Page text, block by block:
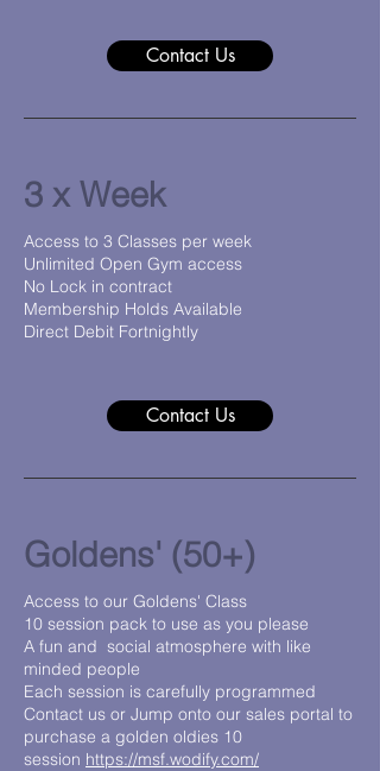
Contact Us
3 x Week
Access to 3 Classes per week
Unlimited Open Gym access
No Lock in contract
Membership Holds Available
Direct Debit Fortnightly
Contact Us
Goldens' (50+)
Access to our Goldens' Class
10 session pack to use as you please
A fun and social atmosphere with like
minded people
Each session is carefully programmed
Contact us or Jump onto our sales portal to
purchase a golden oldies 10
session https://msf.wodify.com/